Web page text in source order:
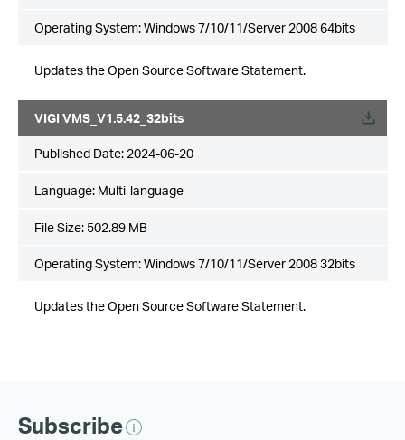
Operating System: Windows 7/10/11/Server 2008 64bits
Updates the Open Source Software Statement.
VIGI VMS_V1.5.42_32bits
Published Date: 2024-06-20
Language: Multi-language
File Size: 502.89 MB
Operating System: Windows 7/10/11/Server 2008 32bits
Updates the Open Source Software Statement.
Subscribe